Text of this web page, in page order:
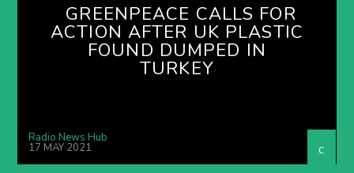
GREENPEACE CALLS FOR
ACTION AFTER UK PLASTIC
FOUND DUMPED IN
TURKEY
Radio News Hub
17 MAY 2021